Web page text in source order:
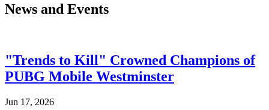
News and Events
"Trends to Kill" Crowned Champions of
PUBG Mobile Westminster
Jun 17, 2026